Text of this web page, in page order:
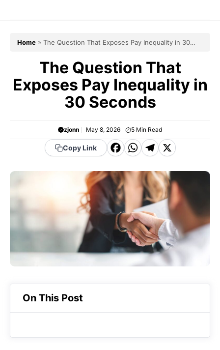
Home » The Question That Exposes Pay Inequality in 30
The Question That
Exposes Pay Inequality in
30 Seconds
zjonn May 8, 2026 5 Min Read
Copy Link
F
c
e
b
o
o
k
W
a
t
s
A
p
p
T
e
g
r
a
m
X
On This Post